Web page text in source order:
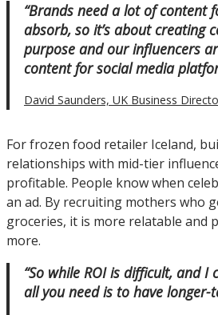
“Brands need a lot of content
absorb, so it’s about creating
purpose and our influencers
content for social media
David Saunders, UK Business
For frozen food retailer Iceland,
relationships with mid-tier
profitable. People know when
an ad. By recruiting mothers who
groceries, it is more relatable and
more.
“So while ROI is difficult, and I
all you need is to have longer-